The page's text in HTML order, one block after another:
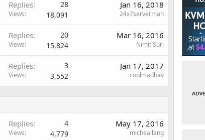
Replies 28
Views 18,091
Jan 16, 2018
24x7serverman
Replies 20
Views 15,824
Mar 16, 2016
Nimit Suri
Replies 3
Views 3,552
Jan 17, 2017
coolmadhav
Replies 4
Views 4,779
May 17, 2016
micheallang